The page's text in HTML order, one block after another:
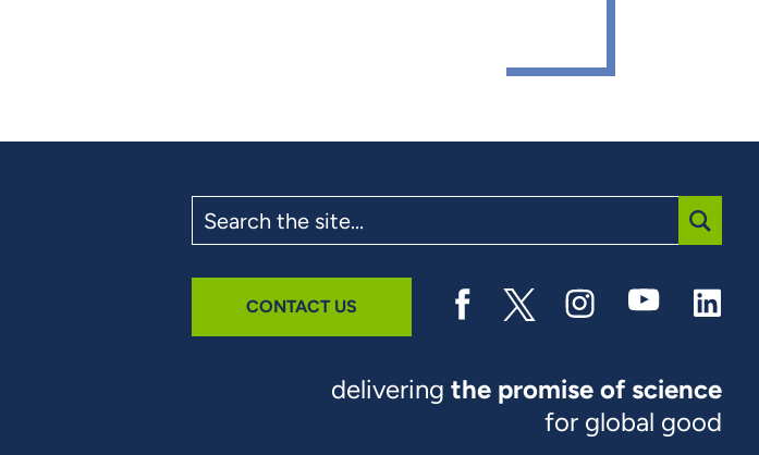
the
site
CONTACT US
deliveringthe promise of science
for global good